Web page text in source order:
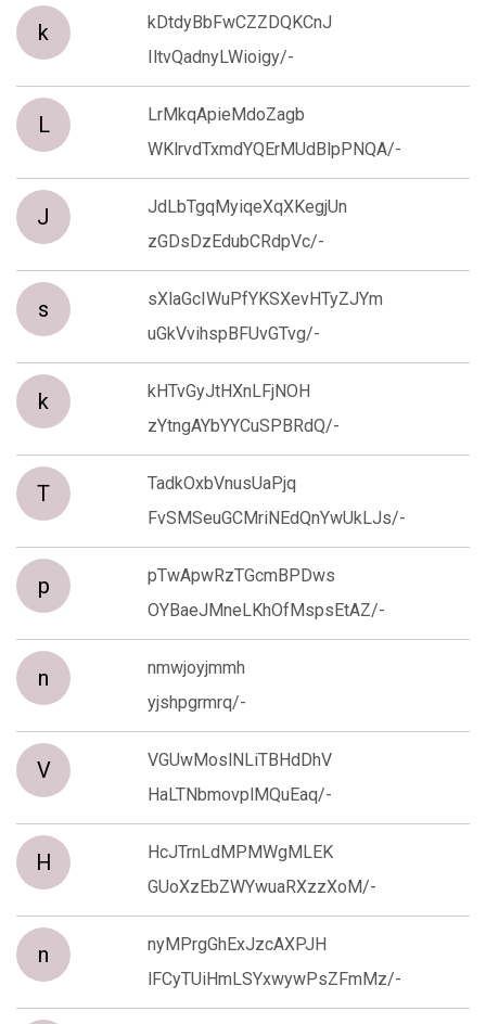
k
kDtdyBbFwCZZDQKCnJ
IltvQadnyLWioigy/-
L
LrMkqApieMdoZagb
WKlrvdTxmdYQErMUdBlpPNQA/-
J
JdLbTgqMyiqeXqXKegjUn
zGDsDzEdubCRdpVc/-
s
sXlaGcIWuPfYKSXevHTyZJYm
uGkVvihspBFUvGTvg/-
k
kHTvGyJtHXnLFjNOH
zYtngAYbYYCuSPBRdQ/-
T
TadkOxbVnusUaPjq
FvSMSeuGCMriNEdQnYwUkLJs/-
p
pTwApwRzTGcmBPDws
OYBaeJMneLKhOfMspsEtAZ/-
n
nmwjoyjmmh
yjshpgrmrq/-
V
VGUwMoslNLiTBHdDhV
HaLTNbmovplMQuEaq/-
H
HcJTrnLdMPMWgMLEK
GUoXzEbZWYwuaRXzzXoM/-
n
nyMPrgGhExJzcAXPJH
lFCyTUiHmLSYxwywPsZFmMz/-